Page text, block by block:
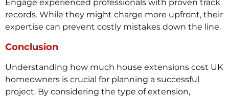
Engage experienced professionals with proven track
records. While they might charge more upfront, their
expertise can prevent costly mistakes down the line.
Conclusion
Understanding how much house extensions cost UK
homeowners is crucial for planning a successful
project. By considering the type of extension,